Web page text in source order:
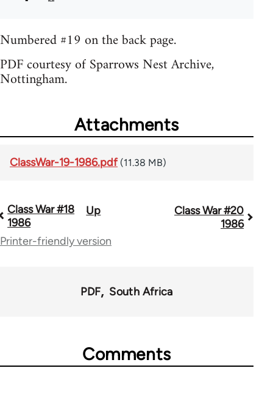
Numbered #19 on the back page.
PDF courtesy of Sparrows Nest Archive,
Nottingham.
Attachments
ClassWar-19-1986.pdf (11.38 MB)
Book
traversal
Class War #18
1986
Up
Class War #20
1986
Printer-friendly version
PDF South Africa
Comments